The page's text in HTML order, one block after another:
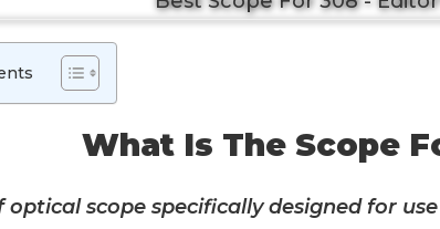
What Is The Scope
optical scope specifically designed for